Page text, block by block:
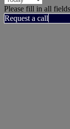
Please fill in all
Request a call